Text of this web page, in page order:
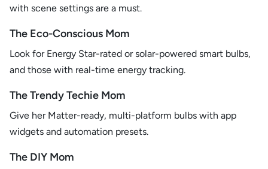
with scene settings are a must.
The Eco-Conscious Mom
Look for Energy Star-rated or solar-powered smart bulbs,
and those with real-time energy tracking.
The Trendy Techie Mom
Give her Matter-ready, multi-platform bulbs with app
widgets and automation presets.
The DIY Mom